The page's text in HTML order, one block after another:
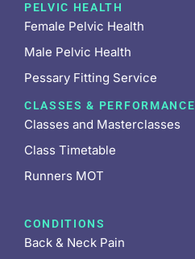
PELVIC HEALTH
Female Pelvic Health
Male Pelvic Health
Pessary Fitting Service
CLASSES & PERFORMANCE
Classes and Masterclasses
Class Timetable
Runners MOT
CONDITIONS
Back & Neck Pain